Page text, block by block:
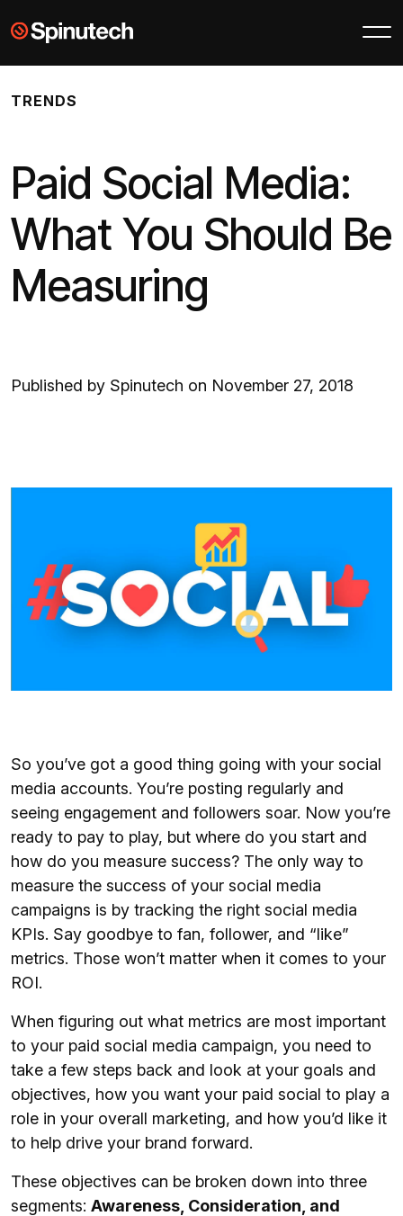
Skip to main contentSpinutech
TRENDS
Paid Social Media:
What You Should Be
Measuring
Published by Spinutech on November 27, 2018
So you’ve got a good thing going with your social
media accounts. You’re posting regularly and
seeing engagement and followers soar. Now you’re
ready to pay to play, but where do you start and
how do you measure success? The only way to
measure the success of your social media
campaigns is by tracking the right social media
KPIs. Say goodbye to fan, follower, and “like”
metrics. Those won’t matter when it comes to your
ROI.
When figuring out what metrics are most important
to your paid social media campaign, you need to
take a few steps back and look at your goals and
objectives, how you want your paid social to play a
role in your overall marketing, and how you’d like it
to help drive your brand forward.
These objectives can be broken down into three
segments: Awareness, Consideration, and